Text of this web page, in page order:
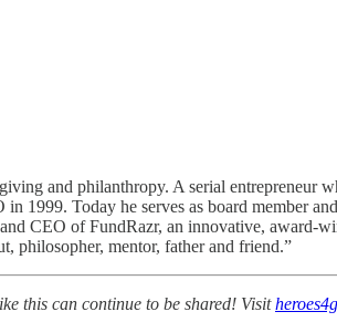
and philanthropy. A serial entrepreneur
1999. Today he serves as board member
CEO of FundRazr, an innovative, award-
philosopher, mentor, father and friend.”
this can continue to be shared! Visit